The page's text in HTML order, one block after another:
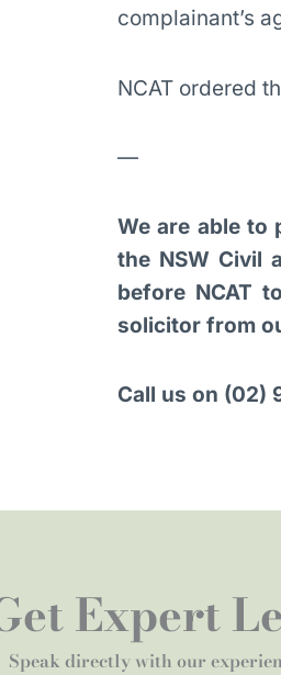
complainant’s
NCAT ordered
—
We are able to
the NSW Civil
before NCAT
solicitor from
Call us on (02)
Expert
Speak directly with our